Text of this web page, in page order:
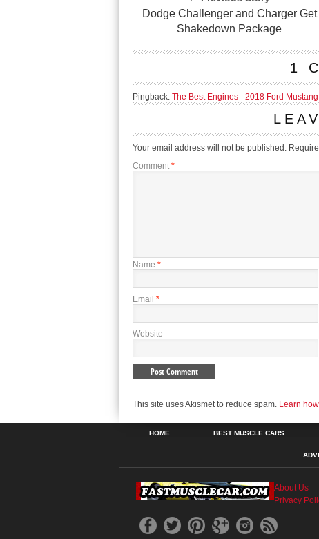
Dodge Challenger and Charger Get
Shakedown Package
1
Pingback: The Best Engines - 2018 Ford
Your email address will not be published.
Comment *
Name *
Email *
Website
This site uses Akismet to reduce spam. Learn
HOME BEST MUSCLE CARS
About Us
Privacy